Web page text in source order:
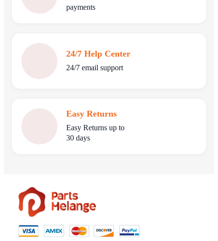
payments
24/7 Help Center
24/7 email support
Easy Returns
Easy Returns up to
30 days